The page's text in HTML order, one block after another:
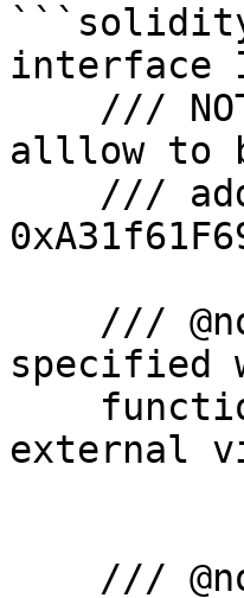
interface
alllow to
specified
external